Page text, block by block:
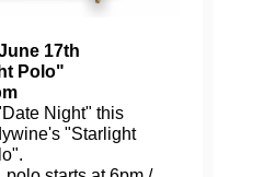
17th
Polo"
Night" this
"Starlight